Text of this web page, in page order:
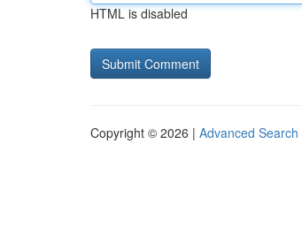
HTML is disabled
Copyright © 2026 | Advanced Search